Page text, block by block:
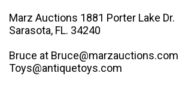
Marz Auctions 1881 Porter Lake Dr.
Sarasota, FL. 34240
Bruce at Bruce@marzauctions.com
Toys@antiquetoys.com